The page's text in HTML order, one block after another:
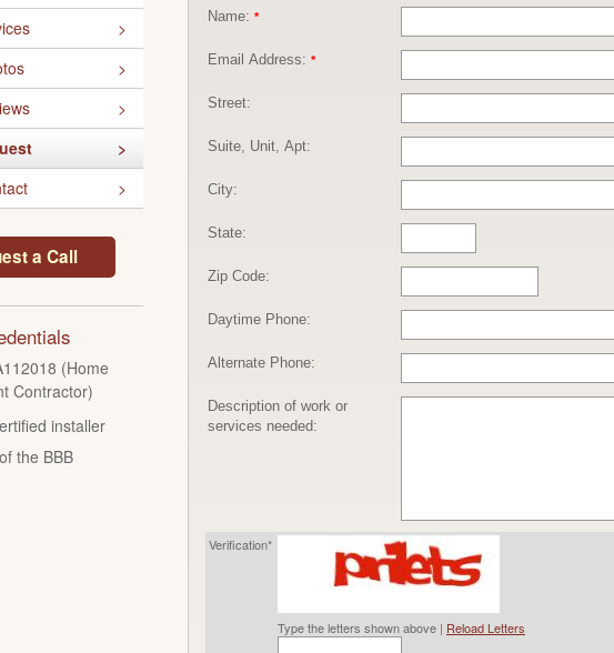
a Call
(Home
Contractor)
installer
the BBB
Name: *
Email Address: *
Street:
Suite, Unit, Apt:
City:
State:
Zip Code:
Daytime Phone:
Alternate Phone:
Description of work or
services needed:
Verification*
Type the letters shown above | Reload Letters